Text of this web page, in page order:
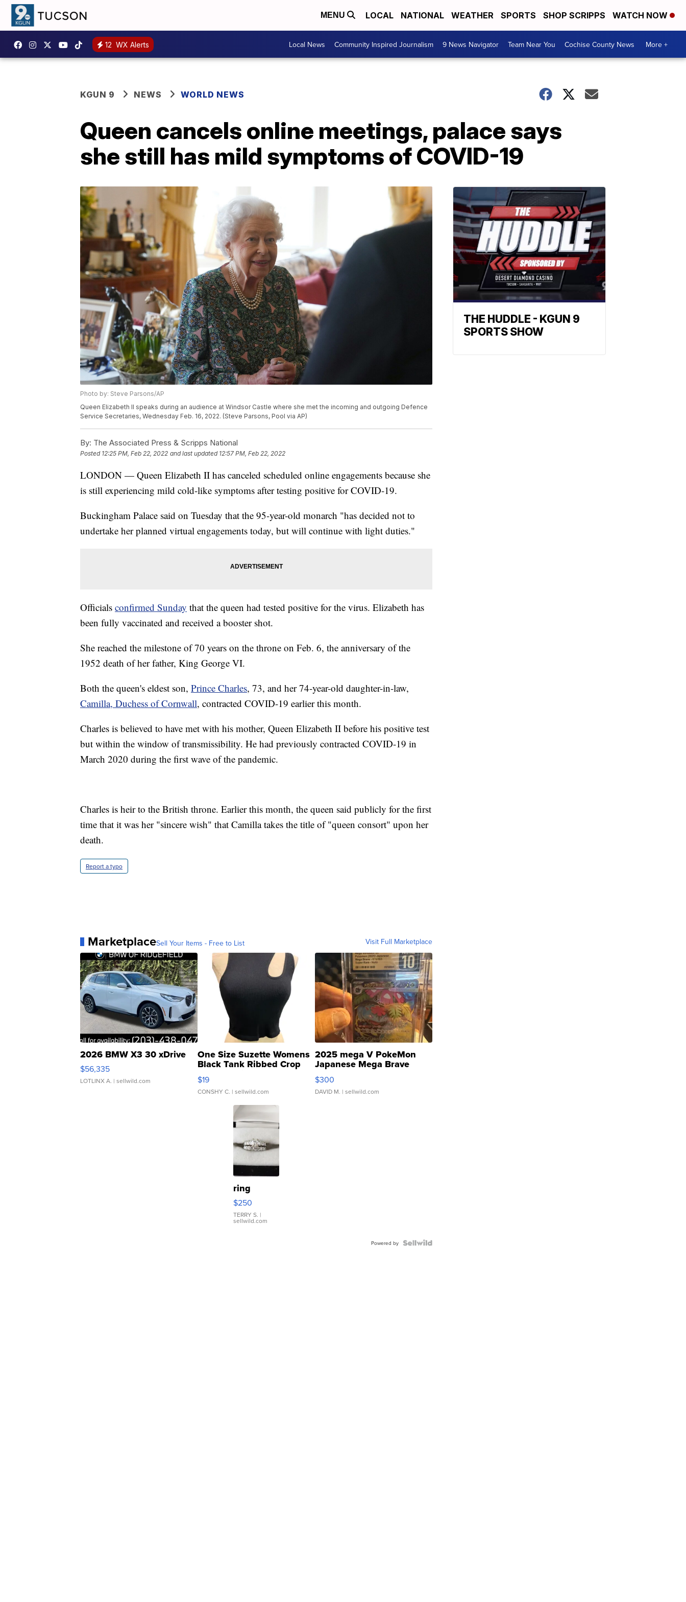
MENU LOCAL NATIONAL WEATHER SPORTS SHOP SCRIPPS WATCH NOW
12 WX Alerts Local News Community Inspired Journalism 9 News Navigator Team Near You Cochise County News More +
KGUN 9 NEWS WORLD NEWS
Queen cancels online meetings, palace says
she still has mild symptoms of COVID-19
Photo by: Steve Parsons/AP
Queen Elizabeth II speaks during an audience at Windsor Castle where she met the incoming and outgoing Defence
Service Secretaries, Wednesday Feb. 16, 2022. (Steve Parsons, Pool via AP)
By: The Associated Press & Scripps National
Posted 12:25 PM, Feb 22, 2022 and last updated 12:57 PM, Feb 22, 2022
LONDON — Queen Elizabeth II has canceled scheduled online engagements because she
is still experiencing mild cold-like symptoms after testing positive for COVID-19.
Buckingham Palace said on Tuesday that the 95-year-old monarch "has decided not to
undertake her planned virtual engagements today, but will continue with light duties."
Officials confirmed Sunday that the queen had tested positive for the virus. Elizabeth has
been fully vaccinated and received a booster shot.
She reached the milestone of 70 years on the throne on Feb. 6, the anniversary of the
1952 death of her father, King George VI.
Both the queen's eldest son, Prince Charles, 73, and her 74-year-old daughter-in-law,
Camilla, Duchess of Cornwall, contracted COVID-19 earlier this month.
Charles is believed to have met with his mother, Queen Elizabeth II before his positive test
but within the window of transmissibility. He had previously contracted COVID-19 in
March 2020 during the first wave of the pandemic.
Charles is heir to the British throne. Earlier this month, the queen said publicly for the first
time that it was her "sincere wish" that Camilla takes the title of "queen consort" upon her
death.
Report a typo
MarketplaceSell Your Items - Free to List Visit Full Marketplace
2026 BMW X3 30 xDrive
$56,335
LOTLINX A. | sellwild.com
One Size Suzette Womens
Black Tank Ribbed Crop
Asymmetrical ...
$19
CONSHY C. | sellwild.com
2025 mega V PokeMon
Japanese Mega Brave
076/063 Super Rare H...
$300
DAVID M. | sellwild.com
ring
$250
TERRY S. |
sellwild.com
Powered by
THE HUDDLE - KGUN 9
SPORTS SHOW